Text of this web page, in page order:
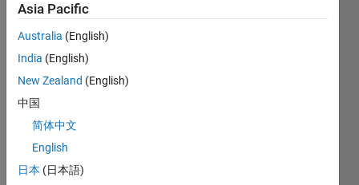
Show older
comments
Is
PVD
nogr
aphy
Asia Pacific
Australia (English)
India (English)
New Zealand (English)
中国
简体中文
English
日本 (日本語)